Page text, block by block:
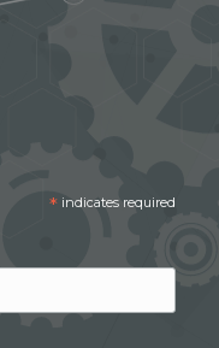
* indicates required